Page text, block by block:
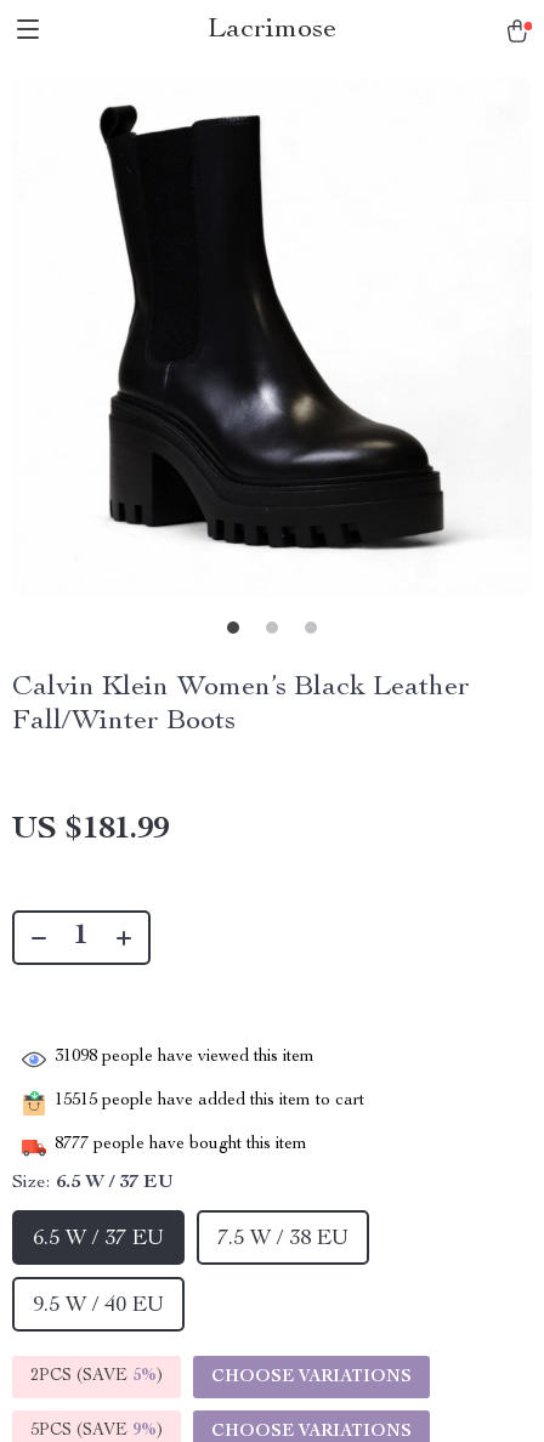
Lacrimose
Calvin Klein Women’s Black Leather
Fall/Winter Boots
US $181.99
31098 people have viewed this item
15515 people have added this item to cart
8777 people have bought this item
Size: 6.5 W / 37 EU
6.5 W / 37 EU 7.5 W / 38 EU
9.5 W / 40 EU
2PCS (SAVE 5%) CHOOSE VARIATIONS
5PCS (SAVE 9%) CHOOSE VARIATIONS